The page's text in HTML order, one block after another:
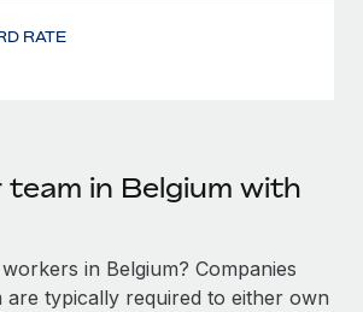
RATE
in Belgium with
in Belgium? Companies
are typically required to either own